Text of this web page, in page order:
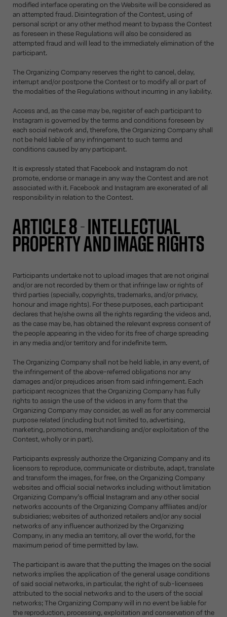
modified interface operating on the Website will be considered as
an attempted fraud. Disintegration of the Contest, using of
personal script or any other method meant to bypass the Contest
as foreseen in these Regulations will also be considered as
attempted fraud and will lead to the immediately elimination of the
participant.
The Organizing Company reserves the right to cancel, delay,
interrupt and/or postpone the Contest or to modify all or part of
the modalities of the Regulations without incurring in any liability.
Access and, as the case may be, register of each participant to
Instagram is governed by the terms and conditions foreseen by
each social network and, therefore, the Organizing Company shall
not be held liable of any infringement to such terms and
conditions caused by any participant.
It is expressly stated that Facebook and Instagram do not
promote, endorse or manage in any way the Contest and are not
associated with it. Facebook and Instagram are exonerated of all
responsibility in relation to the Contest.
ARTICLE 8 - INTELLECTUAL
PROPERTY AND IMAGE RIGHTS
Participants undertake not to upload images that are not original
and/or are not recorded by them or that infringe law or rights of
third parties (specially, copyrights, trademarks, and/or privacy,
honour and image rights). For these purposes, each participant
declares that he/she owns all the rights regarding the videos and,
as the case may be, has obtained the relevant express consent of
the people appearing in the video for its free of charge spreading
in any media and/or territory and for indefinite term.
The Organizing Company shall not be held liable, in any event, of
the infringement of the above-referred obligations nor any
damages and/or prejudices arisen from said infringement. Each
participant recognizes that the Organizing Company has fully
rights to assign the use of the videos in any form that the
Organizing Company may consider, as well as for any commercial
purpose related (including but not limited to, advertising,
marketing, promotions, merchandising and/or exploitation of the
Contest, wholly or in part).
Participants expressly authorize the Organizing Company and its
licensors to reproduce, communicate or distribute, adapt, translate
and transform the images, for free, on the Organizing Company
websites and official social networks including without limitation
Organizing Company’s official Instagram and any other social
networks accounts of the Organizing Company affiliates and/or
subsidiaries; websites of authorized retailers and/or any social
networks of any influencer authorized by the Organizing
Company, in any media an territory, all over the world, for the
maximum period of time permitted by law.
The participant is aware that the putting the Images on the social
networks implies the application of the general usage conditions
of said social networks, in particular, the right of sub-licensees
attributed to the social networks and to the users of the social
networks; The Organizing Company will in no event be liable for
the reproduction, processing, exploitation and conservation of the